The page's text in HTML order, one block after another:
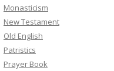
Monasticism
New Testament
Old English
Patristics
Prayer Book